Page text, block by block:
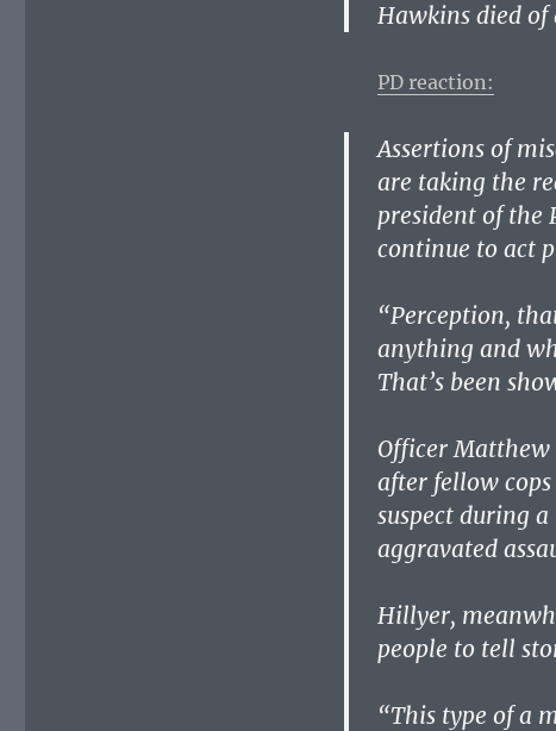
Hawkins died
PD reaction:
Assertions of
are taking the
president of the
continue to act
“Perception,
anything and
That’s been
Officer Matthew
after fellow
suspect during
aggravated
Hillyer,
people to tell
“This type of a